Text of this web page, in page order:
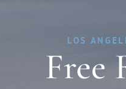
LOS
Free